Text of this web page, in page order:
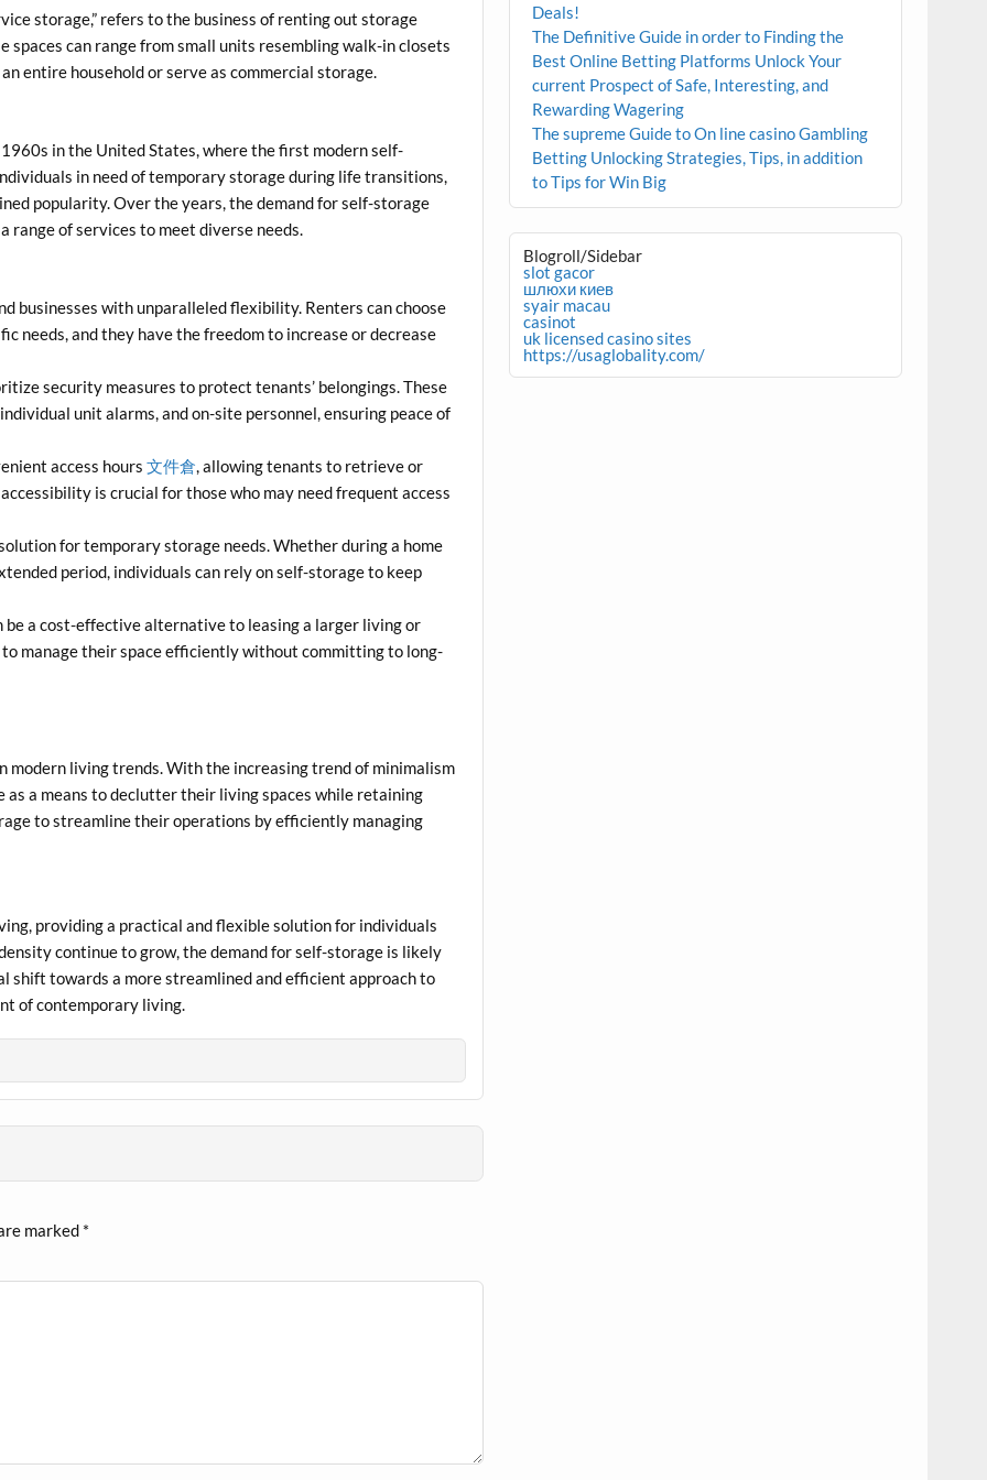
storage,” refers to the business of renting out storage
spaces can range from small units resembling walk-in closets
entire household or serve as commercial storage.
in the United States, where the first modern self-
in need of temporary storage during life transitions,
popularity. Over the years, the demand for self-storage
range of services to meet diverse needs.
businesses with unparalleled flexibility. Renters can choose
needs, and they have the freedom to increase or decrease
security measures to protect tenants’ belongings. These
unit alarms, and on-site personnel, ensuring peace of
access hours 文件倉, allowing tenants to retrieve or
is crucial for those who may need frequent access
for temporary storage needs. Whether during a home
period, individuals can rely on self-storage to keep
a cost-effective alternative to leasing a larger living or
manage their space efficiently without committing to long-
modern living trends. With the increasing trend of minimalism
a means to declutter their living spaces while retaining
to streamline their operations by efficiently managing
providing a practical and flexible solution for individuals
continue to grow, the demand for self-storage is likely
shift towards a more streamlined and efficient approach to
of contemporary living.
marked *
Deals!
The Definitive Guide in order to Finding the
Best Online Betting Platforms Unlock Your
current Prospect of Safe, Interesting, and
Rewarding Wagering
The supreme Guide to On line casino Gambling
Betting Unlocking Strategies, Tips, in addition
to Tips for Win Big
Blogroll/Sidebar
slot gacor
шлюхи киев
syair macau
casinot
uk licensed casino sites
https://usaglobality.com/